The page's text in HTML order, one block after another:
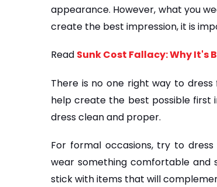
appearance. However, what you
create the best impression, it is
Read Sunk Cost Fallacy: Why It's
There is no one right way to
help create the best possible first
dress clean and proper.
For formal occasions, try to
wear something comfortable and
stick with items that will